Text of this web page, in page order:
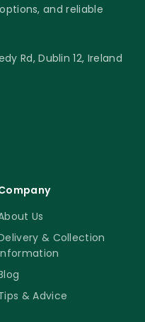
and reliable
Rd, Dublin 12, Ireland
Us
& Collection
& Advice